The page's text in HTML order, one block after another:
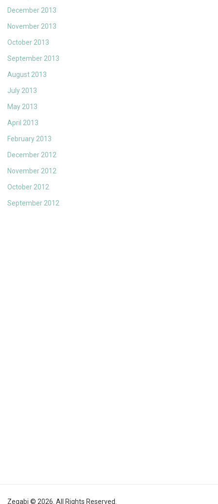
December 2013
November 2013
October 2013
September 2013
August 2013
July 2013
May 2013
April 2013
February 2013
December 2012
November 2012
October 2012
September 2012
Zegabi © 2026. All Rights Reserved.